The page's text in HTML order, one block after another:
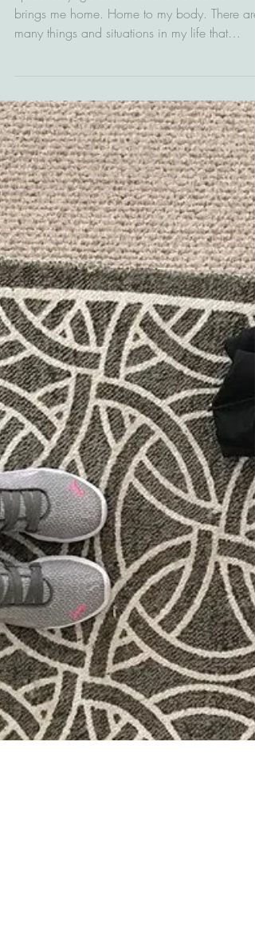
Why Yoga & Meditation?
I practice yoga and meditation because it
brings me home. Home to my body. There are
many things and situations in my life that
separate...